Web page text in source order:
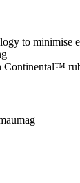
to minimise
Continental™